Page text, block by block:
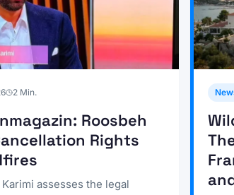
2 Min.
Roosbeh
Rights
assesses the legal